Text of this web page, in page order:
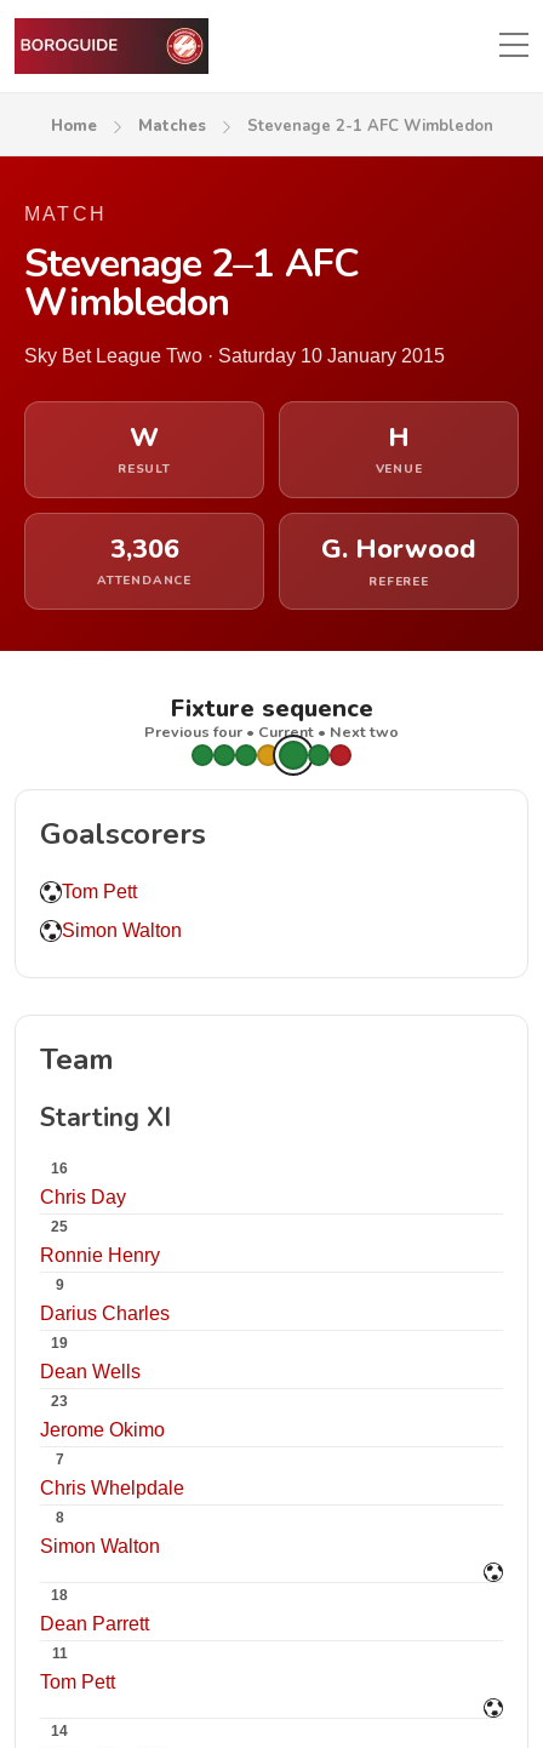
Home Matches Stevenage 2-1 AFC Wimbledon
MATCH
Stevenage 2–1 AFC
Wimbledon
Sky Bet League Two · Saturday 10 January 2015
W
RESULT
H
VENUE
3,306
ATTENDANCE
G. Horwood
REFEREE
Fixture sequence
Previous four • Current • Next two
Goalscorers
Tom Pett
Simon Walton
Team
Starting XI
16
Chris Day
25
Ronnie Henry
9
Darius Charles
19
Dean Wells
23
Jerome Okimo
7
Chris Whelpdale
8
Simon Walton
18
Dean Parrett
11
Tom Pett
14